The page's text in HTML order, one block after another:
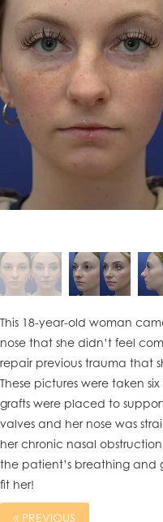
This 18-year-old woman
nose that she didn’t feel
repair previous trauma that
These pictures were taken
grafts were placed to
valves and her nose was
her chronic nasal
the patient’s breathing and
fit her!
« PREVIOUS